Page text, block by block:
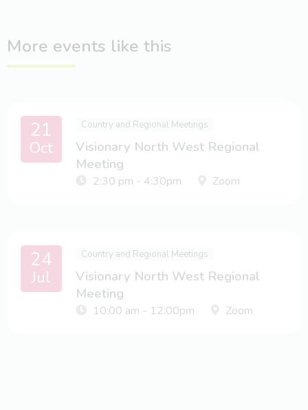
More events like this
21
Oct
Country and Regional Meetings
Visionary North West Regional
Meeting
2:30 pm - 4:30pm Zoom
24
Jul
Country and Regional Meetings
Visionary North West Regional
Meeting
10:00 am - 12:00pm Zoom